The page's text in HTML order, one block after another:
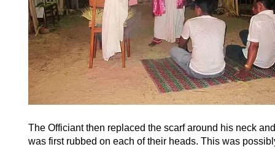
The Officiant then replaced the scarf around his neck
was first rubbed on each of their heads. This was